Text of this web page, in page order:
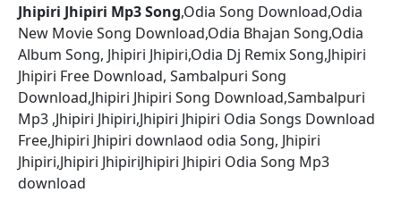
Jhipiri Jhipiri Mp3 Song,Odia Song Download,Odia
New Movie Song Download,Odia Bhajan Song,Odia
Album Song, Jhipiri Jhipiri,Odia Dj Remix Song,Jhipiri
Jhipiri Free Download, Sambalpuri Song
Download,Jhipiri Jhipiri Song Download,Sambalpuri
Mp3 ,Jhipiri Jhipiri,Jhipiri Jhipiri Odia Songs Download
Free,Jhipiri Jhipiri downlaod odia Song, Jhipiri
Jhipiri,Jhipiri JhipiriJhipiri Jhipiri Odia Song Mp3
download